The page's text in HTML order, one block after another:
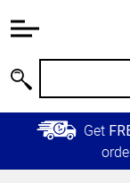
Information
Main
Content
Skip to
Primary
Get